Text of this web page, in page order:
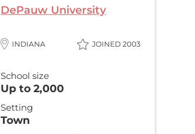
DePauw University
INDIANA JOINED 2003
School size
Up to 2,000
Setting
Town